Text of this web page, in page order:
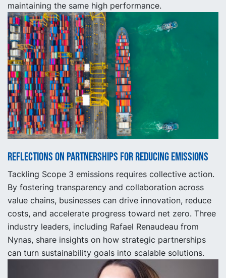
maintaining the same high performance.
Reflections on partnerships for reducing emissions
Tackling Scope 3 emissions requires collective action.
By fostering transparency and collaboration across
value chains, businesses can drive innovation, reduce
costs, and accelerate progress toward net zero. Three
industry leaders, including Rafael Renaudeau from
Nynas, share insights on how strategic partnerships
can turn sustainability goals into scalable solutions.